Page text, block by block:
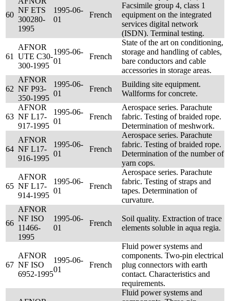
60
NF ETS
300280-
1995
1995-06-
01
French
Facsimile group 4, class 1
equipment on the integrated
services digital network
(ISDN). Terminal testing.
61
AFNOR
UTE C30-
300-1995
1995-06-
01
French
State of the art on conditioning,
storage and handling of cables,
bare conductors and cable
accessories in storage areas.
62
AFNOR
NF P93-
350-1995
1995-06-
01
French
Building site equipment.
Wallforms for concrete.
63
AFNOR
NF L17-
917-1995
1995-06-
01
French
Aerospace series. Parachute
fabric. Testing of braided rope.
Determination of meshwork.
64
AFNOR
NF L17-
916-1995
1995-06-
01
French
Aerospace series. Parachute
fabric. Testing of braided rope.
Determination of the number of
yarn cops.
65
AFNOR
NF L17-
914-1995
1995-06-
01
French
Aerospace series. Parachute
fabric. Testing of straps and
tapes. Determination of
curvature.
66
AFNOR
NF ISO
11466-
1995
1995-06-
01
French
Soil quality. Extraction of trace
elements soluble in aqua regia.
67
AFNOR
NF ISO
6952-1995
1995-06-
01
French
Fluid power systems and
components. Two-pin electrical
plug connectors with earth
contact. Characteristics and
requirements.
Fluid power systems and